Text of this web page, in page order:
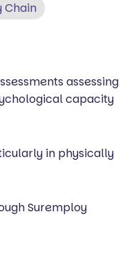
Chain
assessing
capacity
in physically
Suremploy